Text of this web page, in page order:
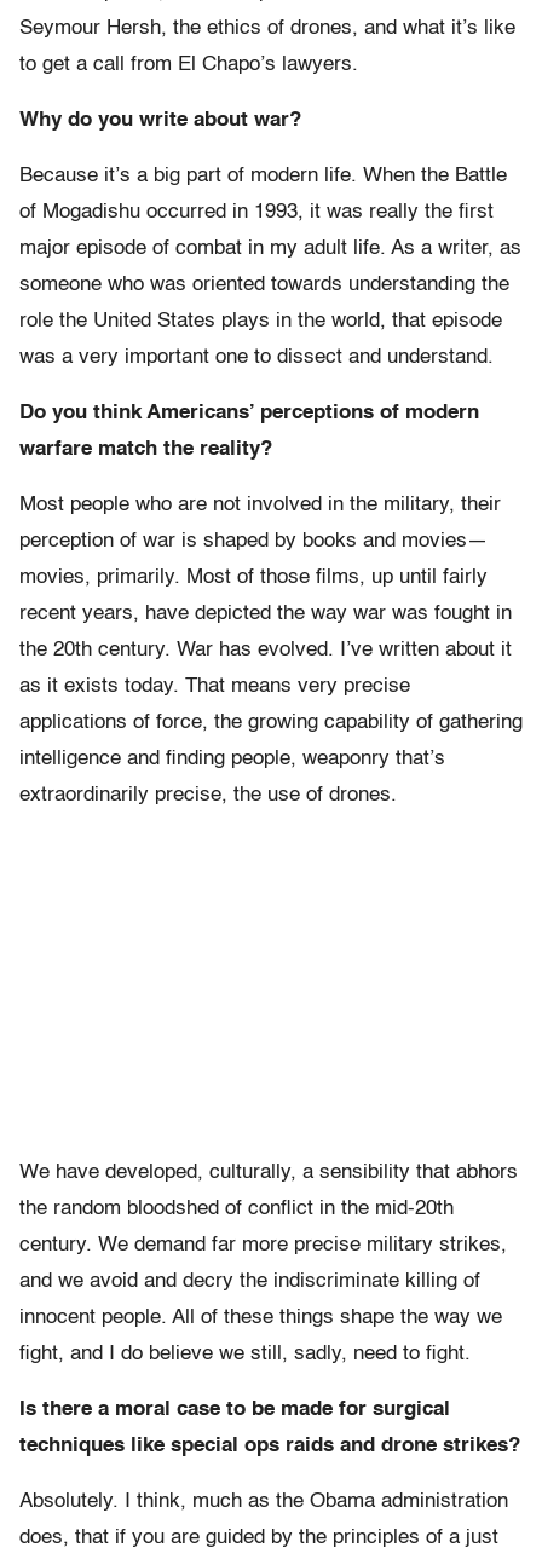
Seymour Hersh, the ethics of drones, and what it’s like
to get a call from El Chapo’s lawyers.
Why do you write about war?
Because it’s a big part of modern life. When the Battle
of Mogadishu occurred in 1993, it was really the first
major episode of combat in my adult life. As a writer, as
someone who was oriented towards understanding the
role the United States plays in the world, that episode
was a very important one to dissect and understand.
Do you think Americans’ perceptions of modern
warfare match the reality?
Most people who are not involved in the military, their
perception of war is shaped by books and movies—
movies, primarily. Most of those films, up until fairly
recent years, have depicted the way war was fought in
the 20th century. War has evolved. I’ve written about it
as it exists today. That means very precise
applications of force, the growing capability of gathering
intelligence and finding people, weaponry that’s
extraordinarily precise, the use of drones.
We have developed, culturally, a sensibility that abhors
the random bloodshed of conflict in the mid-20th
century. We demand far more precise military strikes,
and we avoid and decry the indiscriminate killing of
innocent people. All of these things shape the way we
fight, and I do believe we still, sadly, need to fight.
Is there a moral case to be made for surgical
techniques like special ops raids and drone strikes?
Absolutely. I think, much as the Obama administration
does, that if you are guided by the principles of a just